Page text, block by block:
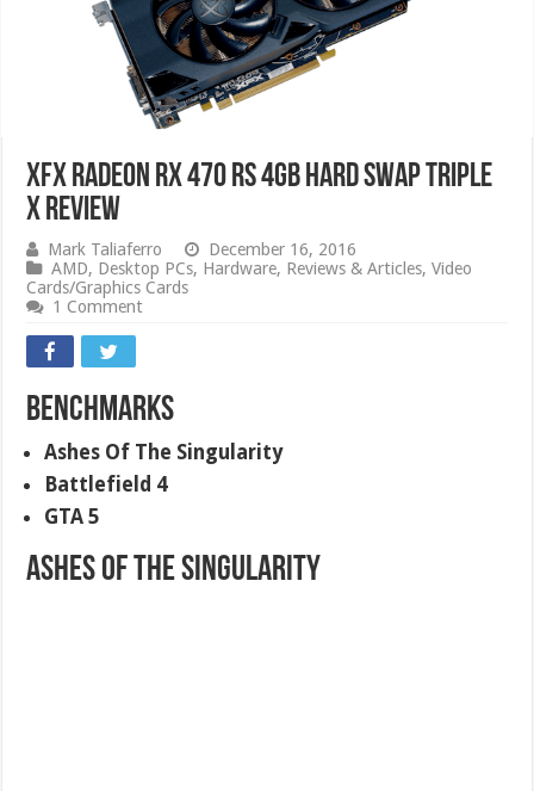
XFX Radeon RX 470 RS 4GB Hard Swap Triple
X Review
Mark Taliaferro
December 16, 2016
AMD, Desktop PCs, Hardware, Reviews & Articles,Video
Cards/Graphics Cards
1 Comment
Benchmarks
Ashes Of The Singularity
Battlefield 4
GTA 5
Ashes Of The Singularity